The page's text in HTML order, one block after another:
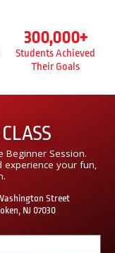
Students Achieved
Their Goals
300,000+
Beginner Session.
experience your fun,
Street
NJ 07030